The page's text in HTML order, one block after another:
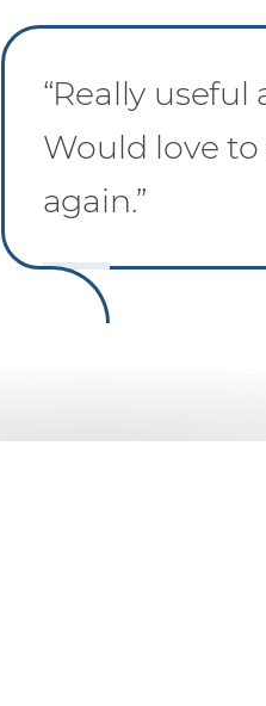
“Really useful
Would love
again.”